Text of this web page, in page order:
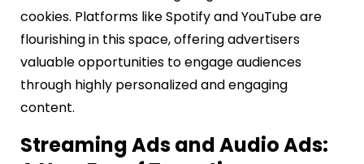
cookies. Platforms like Spotify and YouTube are
flourishing in this space, offering advertisers
valuable opportunities to engage audiences
through highly personalized and engaging
content.
Streaming Ads and Audio Ads: